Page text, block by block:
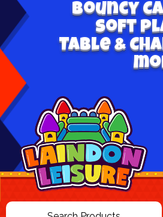
Bouncy
Soft
Table &